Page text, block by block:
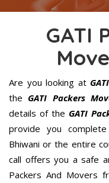
GATI
Are you looking at
the GATI Packers
details of the GATI
provide you
Bhiwani or the entire
call offers you a safe
Packers And Movers